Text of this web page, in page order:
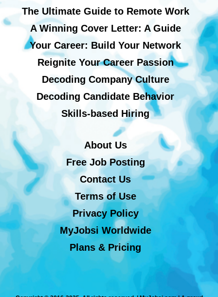
The Ultimate Guide to Remote Work
A Winning Cover Letter: A Guide
Your Career: Build Your Network
Reignite Your Career Passion
Decoding Company Culture
Decoding Candidate Behavior
Skills-based Hiring
About Us
Free Job Posting
Contact Us
Terms of Use
Privacy Policy
MyJobsi Worldwide
Plans & Pricing